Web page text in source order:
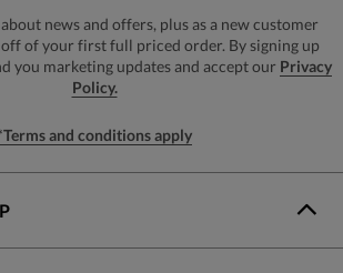
news and offers, plus as a new customer
of your first full priced order. By signing up
you marketing updates and accept our Privacy
Policy.
and conditions apply